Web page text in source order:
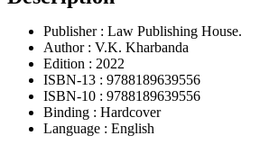
Publisher : Law Publishing House.
Author : V.K. Kharbanda
Edition : 2022
ISBN-13 : 9788189639556
ISBN-10 : 9788189639556
Binding : Hardcover
Language : English